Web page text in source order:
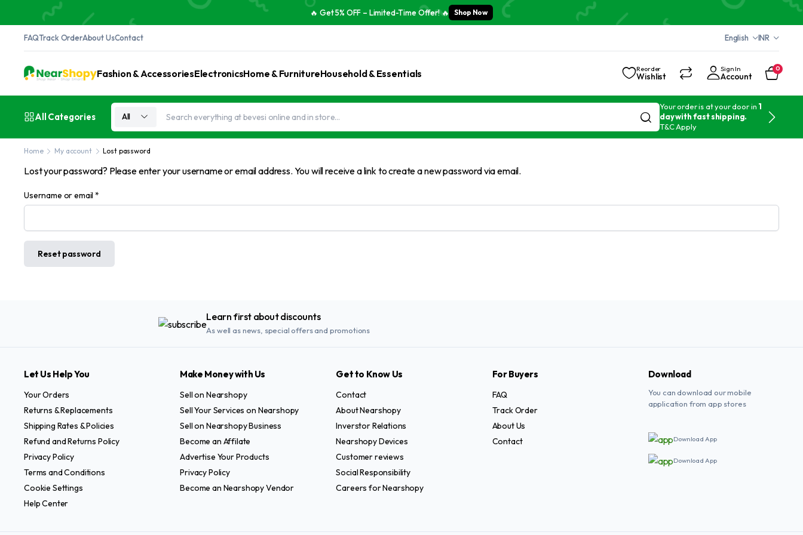
🔥 Get 5% OFF – Limited-Time Offer! 🔥 Shop Now
FAQTrack OrderAbout UsContact English INR
Fashion & AccessoriesElectronicsHome & FurnitureHousehold & Essentials Reorder
Wishlist
Sign In
Account
0
All Categories All
Your order is at your door in 1
day with fast shipping.
T&C Apply
Home My account Lost password
Lost your password? Please enter your username or email address. You will receive a link to create a new password via email.
Username or email*Required
Reset password
Learn first about discounts
As well as news, special offers and promotions
Let Us Help You
Your Orders
Returns & Replacements
Shipping Rates & Policies
Refund and Returns Policy
Privacy Policy
Terms and Conditions
Cookie Settings
Help Center
Make Money with Us
Sell on Nearshopy
Sell Your Services on Nearshopy
Sell on Nearshopy Business
Become an Affilate
Advertise Your Products
Privacy Policy
Become an Nearshopy Vendor
Get to Know Us
Contact
About Nearshopy
Inverstor Relations
Nearshopy Devices
Customer reviews
Social Responsibility
Careers for Nearshopy
For Buyers
FAQ
Track Order
About Us
Contact
Download
You can download our mobile
application from app stores
Download App
Download App